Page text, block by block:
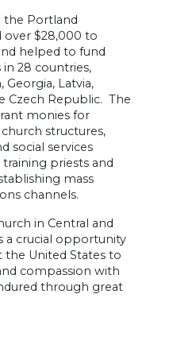
the Portland
over $28,000 to
helped to fund
28 countries,
Georgia, Latvia,
Czech Republic. The
monies for
structures,
social services
priests and
mass
channels.
in Central and
a crucial opportunity
United States to
compassion with
through great